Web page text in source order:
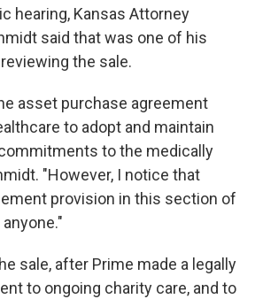
hearing, Kansas Attorney
said that was one of his
the sale.
asset purchase agreement
to adopt and maintain
to the medically
"However, I notice that
provision in this section of
sale, after Prime made a legally
to ongoing charity care, and to